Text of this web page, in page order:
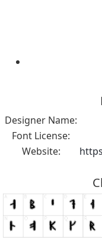
Designer Name:
Font License:
Website: